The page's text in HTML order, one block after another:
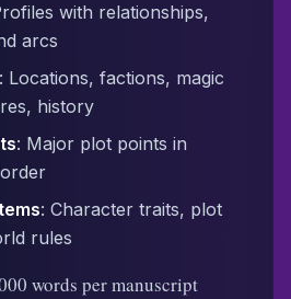
with relationships,
arcs
: Locations, factions, magic
history
: Major plot points in
: Character traits, plot
rules
words per manuscript